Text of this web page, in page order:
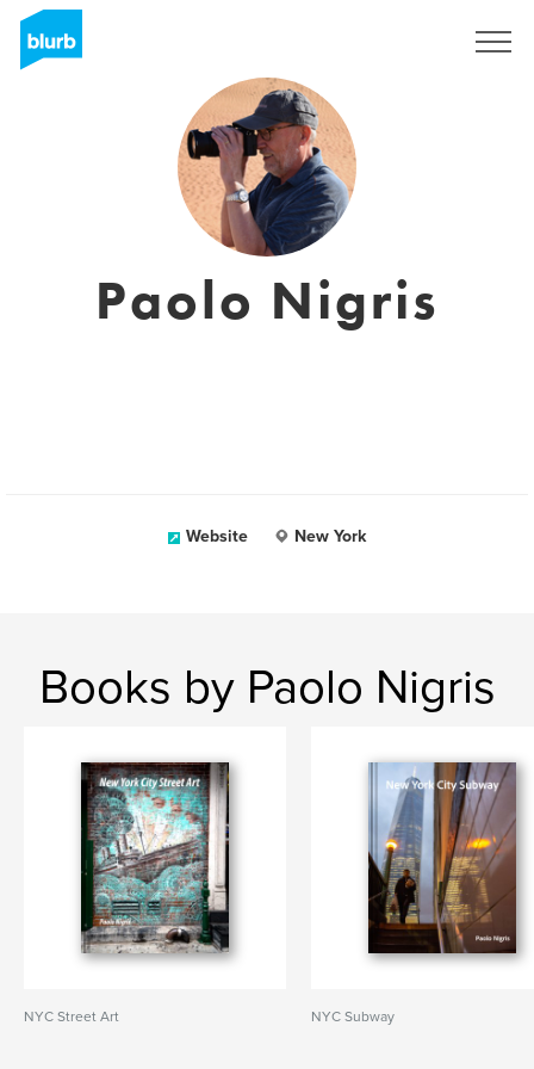
Paolo Nigris
Website New York
Books by Paolo Nigris
NYC Street Art NYC Subway